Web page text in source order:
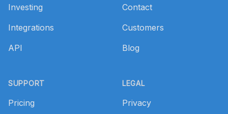
Investing
Integrations
API
SUPPORT
Pricing
Contact
Customers
Blog
LEGAL
Privacy